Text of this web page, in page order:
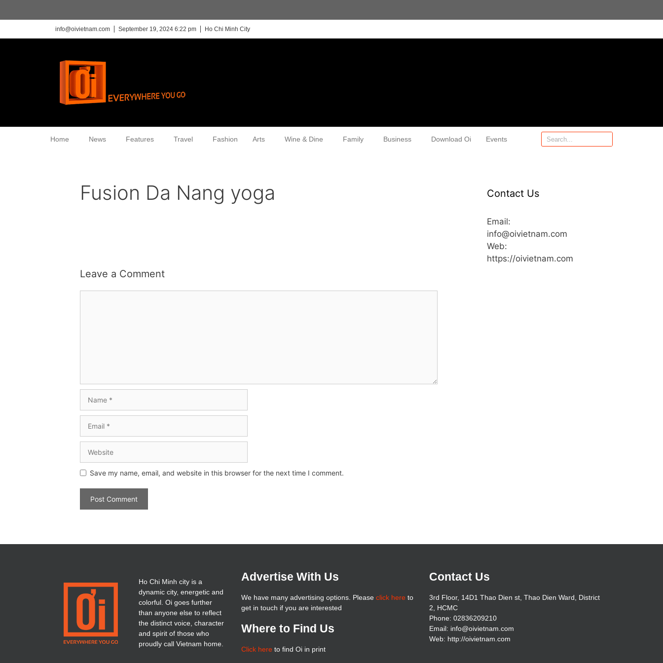
info@oivietnam.com September 19, 2024 6:22 pm Ho Chi Minh City
Home News Features Travel Fashion Arts Wine & Dine Family Business Download Oi Events
Fusion Da Nang yoga
Leave a Comment
Save my name, email, and website in this browser for the next time I comment.
Contact Us
Email:
info@oivietnam.com
Web:
https://oivietnam.com
Ho Chi Minh city is a
dynamic city, energetic and
colorful. Oi goes further
than anyone else to reflect
the distinct voice, character
and spirit of those who
proudly call Vietnam home.
Advertise With Us
We have many advertising options. Please click hereto
get in touch if you are interested
Where to Find Us
Click hereto find Oi in print
Contact Us
3rd Floor, 14D1 Thao Dien st, Thao Dien Ward, District
2, HCMC
Phone: 02836209210
Email: info@oivietnam.com
Web: http://oivietnam.com